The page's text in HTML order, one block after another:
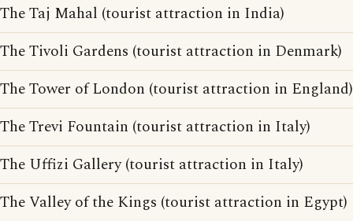
The Taj Mahal (tourist attraction in India)
The Tivoli Gardens (tourist attraction in Denmark)
The Tower of London (tourist attraction in England)
The Trevi Fountain (tourist attraction in Italy)
The Uffizi Gallery (tourist attraction in Italy)
The Valley of the Kings (tourist attraction in Egypt)